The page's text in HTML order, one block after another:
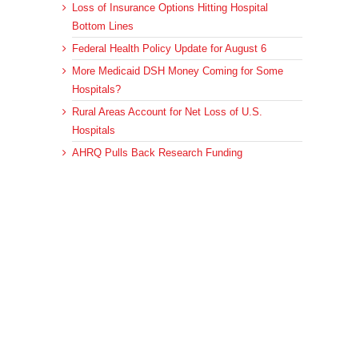
Loss of Insurance Options Hitting Hospital
Bottom Lines
Federal Health Policy Update for August 6
More Medicaid DSH Money Coming for Some
Hospitals?
Rural Areas Account for Net Loss of U.S.
Hospitals
AHRQ Pulls Back Research Funding